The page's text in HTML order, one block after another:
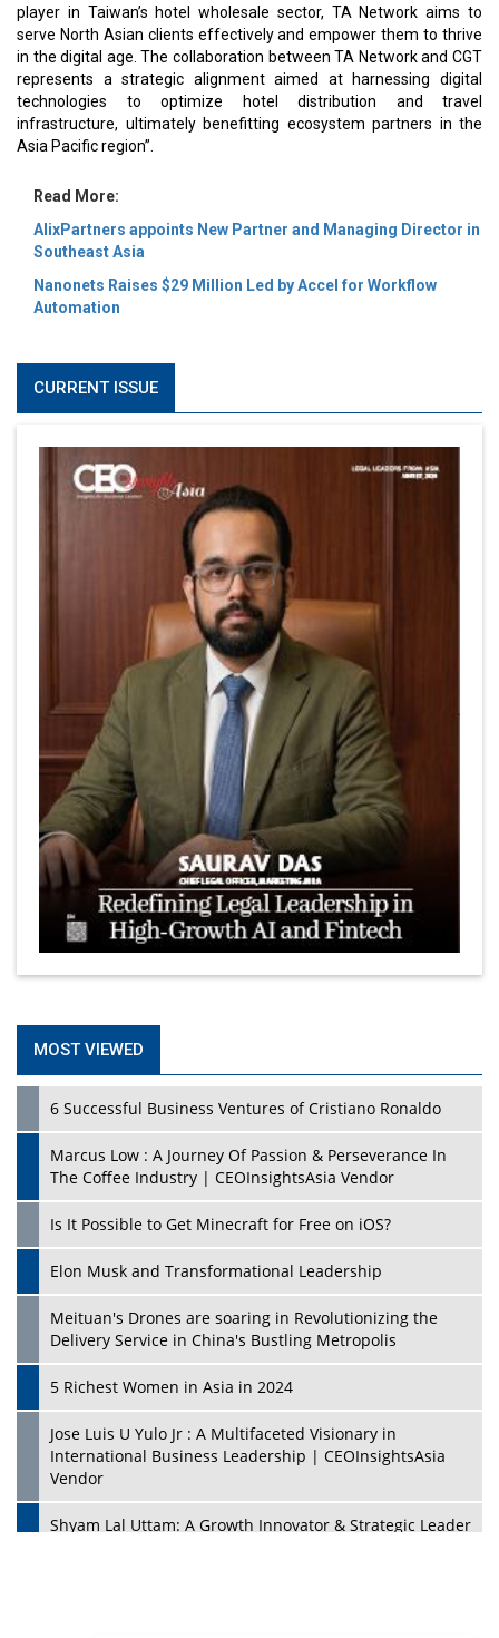
player in Taiwan’s hotel wholesale sector, TA Network aims to
serve North Asian clients effectively and empower them to thrive
in the digital age. The collaboration between TA Network and CGT
represents a strategic alignment aimed at harnessing digital
technologies to optimize hotel distribution and travel
infrastructure, ultimately benefitting ecosystem partners in the
Asia Pacific region”.
Read More:
AlixPartners appoints New Partner and Managing Director in
Southeast Asia
Nanonets Raises $29 Million Led by Accel for Workflow
Automation
CURRENT ISSUE
MOST VIEWED
6 Successful Business Ventures of Cristiano Ronaldo
Marcus Low : A Journey Of Passion & Perseverance In
The Coffee Industry | CEOInsightsAsia Vendor
Is It Possible to Get Minecraft for Free on iOS?
Elon Musk and Transformational Leadership
Meituan's Drones are soaring in Revolutionizing the
Delivery Service in China's Bustling Metropolis
5 Richest Women in Asia in 2024
Jose Luis U Yulo Jr : A Multifaceted Visionary in
International Business Leadership | CEOInsightsAsia
Vendor
Shyam Lal Uttam: A Growth Innovator & Strategic Leader